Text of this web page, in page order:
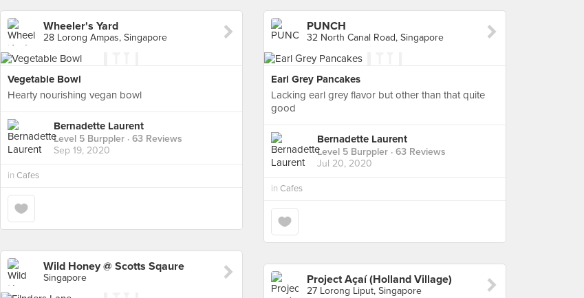
Wheeler's Yard
28 Lorong Ampas, Singapore
Vegetable Bowl
Hearty nourishing vegan bowl
Bernadette Laurent
Level 5 Burppler · 63 Reviews
Sep 19, 2020
in Cafes
PUNCH
32 North Canal Road, Singapore
Earl Grey Pancakes
Lacking earl grey flavor but other than that quite
good
Bernadette Laurent
Level 5 Burppler · 63 Reviews
Jul 20, 2020
in Cafes
Wild Honey @ Scotts Sqaure
Singapore Project Açaí (Holland Village)
27 Lorong Liput, Singapore